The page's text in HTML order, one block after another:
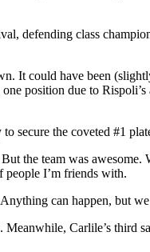
defending class
It could have been
position due to Rispoli’s
secure the coveted #1
the team was
people I’m friends with.
can happen, but
Carlile’s third